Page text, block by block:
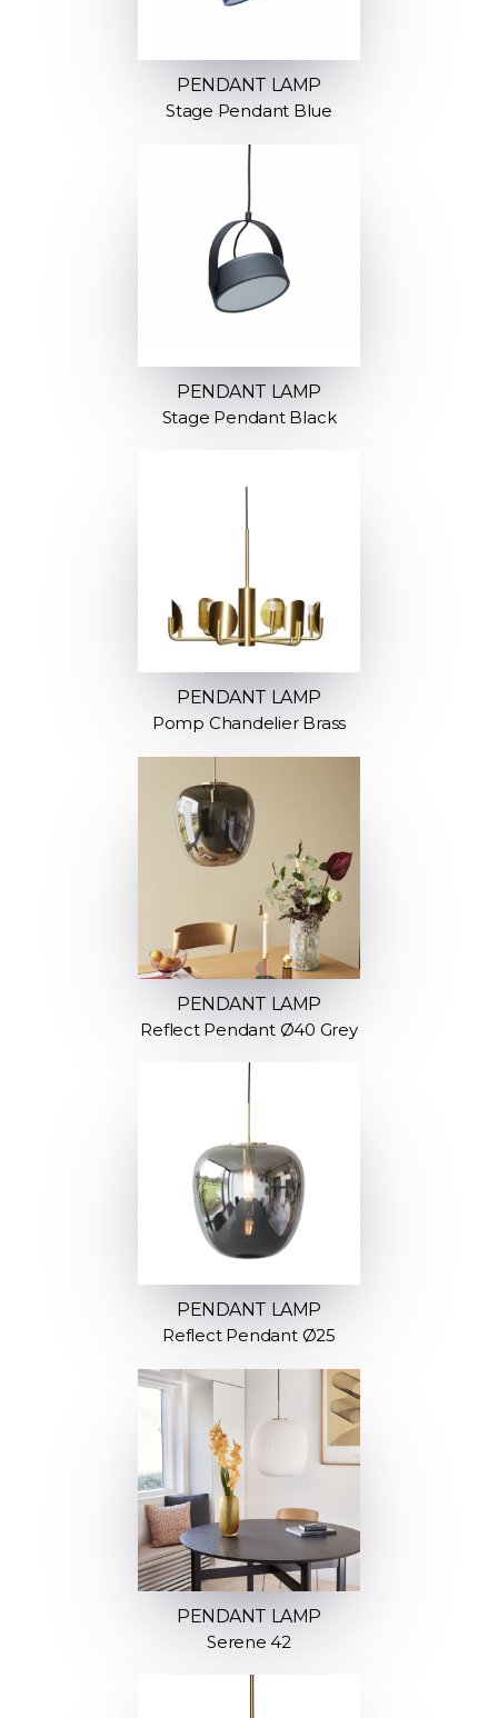
PENDANT LAMP
Stage Pendant Blue
PENDANT LAMP
Stage Pendant Black
PENDANT LAMP
Pomp Chandelier Brass
PENDANT LAMP
Reflect Pendant Ø40 Grey
PENDANT LAMP
Reflect Pendant Ø25
PENDANT LAMP
Serene 42